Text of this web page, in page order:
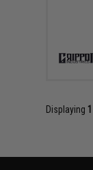
Displaying 1